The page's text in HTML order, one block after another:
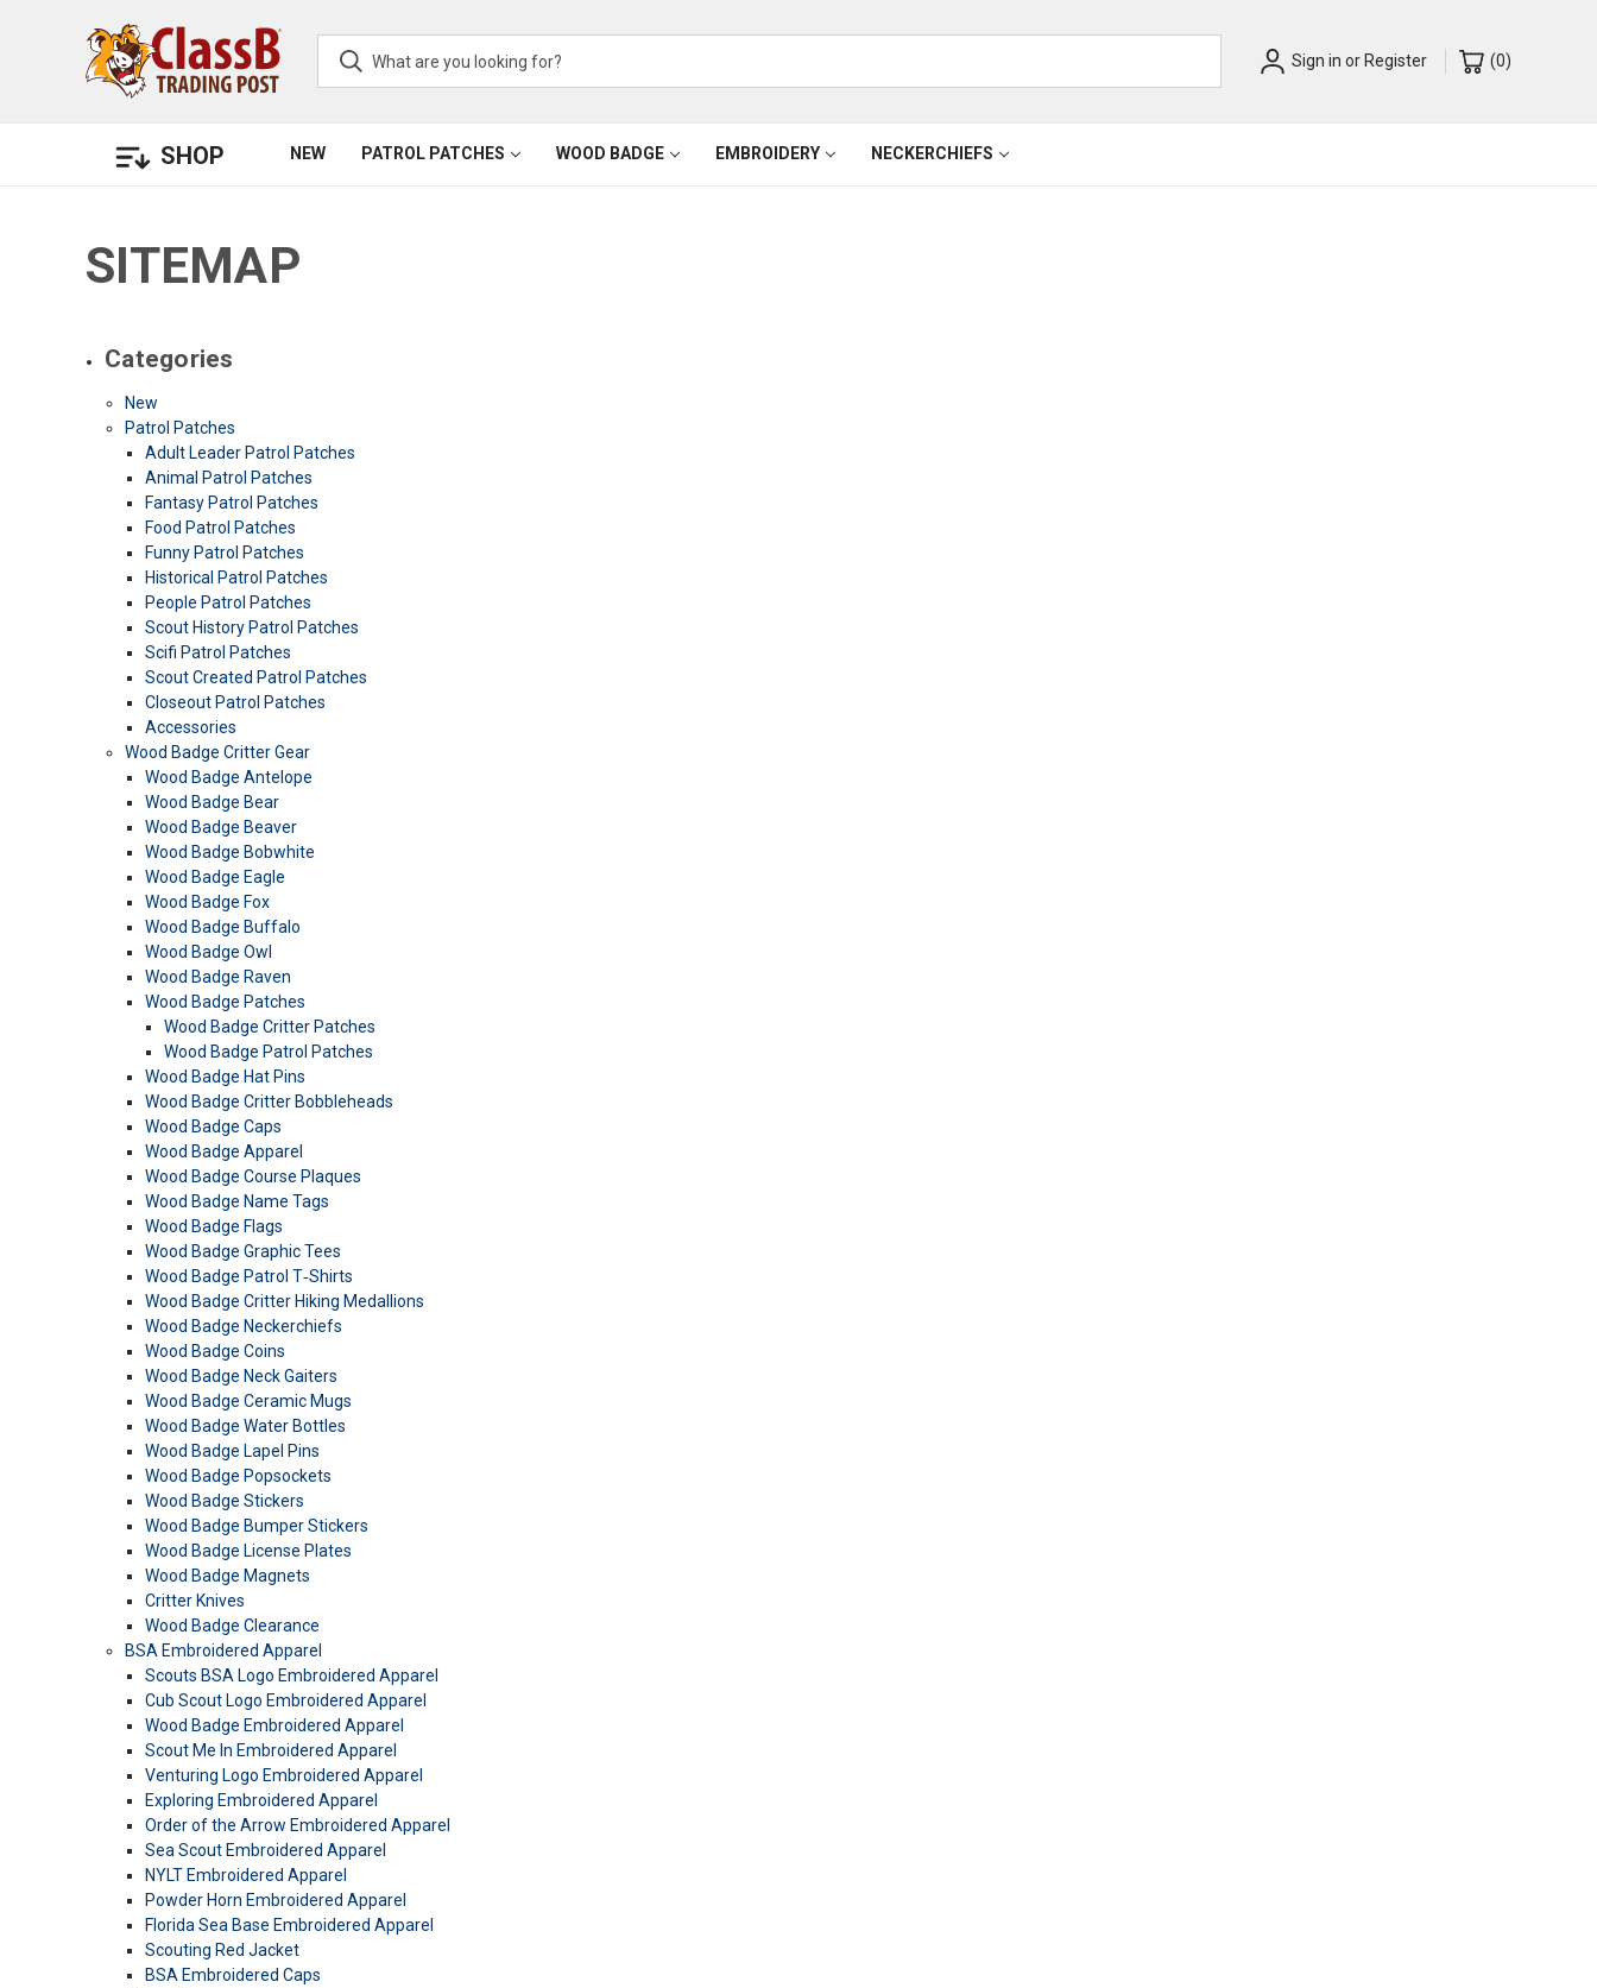
Sign in or Register (0)
SHOP NEW PATROL PATCHES WOOD BADGE EMBROIDERY NECKERCHIEFS
SITEMAP
Categories
New
Patrol Patches
Adult Leader Patrol Patches
Animal Patrol Patches
Fantasy Patrol Patches
Food Patrol Patches
Funny Patrol Patches
Historical Patrol Patches
People Patrol Patches
Scout History Patrol Patches
Scifi Patrol Patches
Scout Created Patrol Patches
Closeout Patrol Patches
Accessories
Wood Badge Critter Gear
Wood Badge Antelope
Wood Badge Bear
Wood Badge Beaver
Wood Badge Bobwhite
Wood Badge Eagle
Wood Badge Fox
Wood Badge Buffalo
Wood Badge Owl
Wood Badge Raven
Wood Badge Patches
Wood Badge Critter Patches
Wood Badge Patrol Patches
Wood Badge Hat Pins
Wood Badge Critter Bobbleheads
Wood Badge Caps
Wood Badge Apparel
Wood Badge Course Plaques
Wood Badge Name Tags
Wood Badge Flags
Wood Badge Graphic Tees
Wood Badge Patrol T‑Shirts
Wood Badge Critter Hiking Medallions
Wood Badge Neckerchiefs
Wood Badge Coins
Wood Badge Neck Gaiters
Wood Badge Ceramic Mugs
Wood Badge Water Bottles
Wood Badge Lapel Pins
Wood Badge Popsockets
Wood Badge Stickers
Wood Badge Bumper Stickers
Wood Badge License Plates
Wood Badge Magnets
Critter Knives
Wood Badge Clearance
BSA Embroidered Apparel
Scouts BSA Logo Embroidered Apparel
Cub Scout Logo Embroidered Apparel
Wood Badge Embroidered Apparel
Scout Me In Embroidered Apparel
Venturing Logo Embroidered Apparel
Exploring Embroidered Apparel
Order of the Arrow Embroidered Apparel
Sea Scout Embroidered Apparel
NYLT Embroidered Apparel
Powder Horn Embroidered Apparel
Florida Sea Base Embroidered Apparel
Scouting Red Jacket
BSA Embroidered Caps